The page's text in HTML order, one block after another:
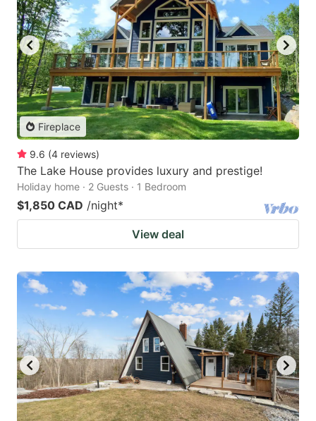
Fireplace
9.6 (4 reviews)
The Lake House provides luxury and prestige!
Holiday home · 2 Guests · 1 Bedroom
$1,850 CAD /night*
View deal